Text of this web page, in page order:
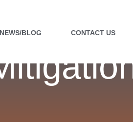
NEWS/BLOG CONTACT US